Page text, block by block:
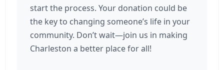
start the process. Your donation could be
the key to changing someone’s life in your
community. Don’t wait—join us in making
Charleston a better place for all!